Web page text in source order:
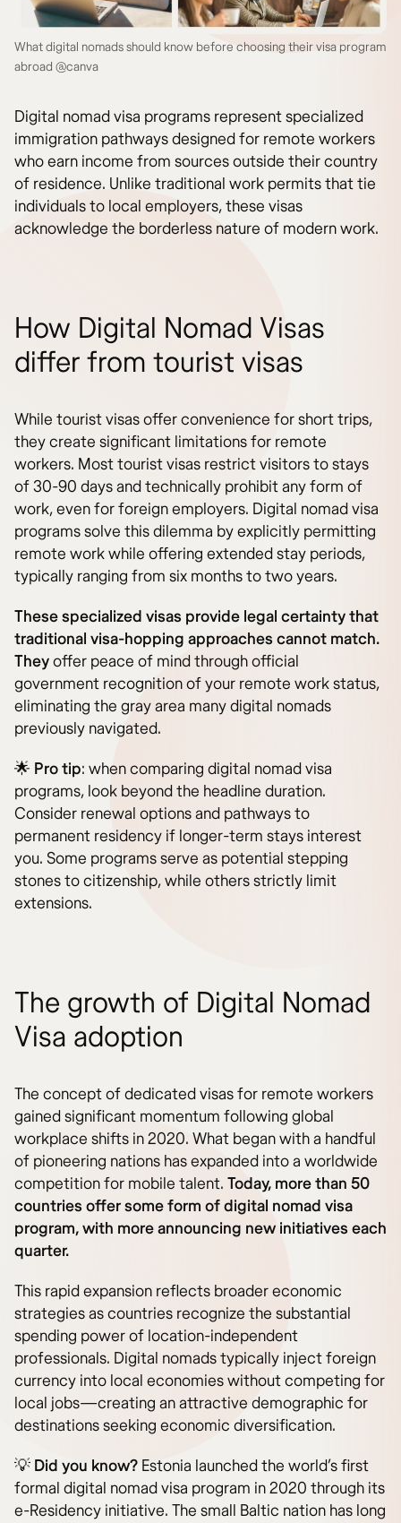
What digital nomads should know before choosing their visa program
abroad @canva
Digital nomad visa programs represent specialized
immigration pathways designed for remote workers
who earn income from sources outside their country
of residence. Unlike traditional work permits that tie
individuals to local employers, these visas
acknowledge the borderless nature of modern work.
How Digital Nomad Visas
differ from tourist visas
While tourist visas offer convenience for short trips,
they create significant limitations for remote
workers. Most tourist visas restrict visitors to stays
of 30-90 days and technically prohibit any form of
work, even for foreign employers. Digital nomad visa
programs solve this dilemma by explicitly permitting
remote work while offering extended stay periods,
typically ranging from six months to two years.
These specialized visas provide legal certainty that
traditional visa-hopping approaches cannot match.
Theyoffer peace of mind through official
government recognition of your remote work status,
eliminating the gray area many digital nomads
previously navigated.
🌟 Pro tip: when comparing digital nomad visa
programs, look beyond the headline duration.
Consider renewal options and pathways to
permanent residency if longer-term stays interest
you. Some programs serve as potential stepping
stones to citizenship, while others strictly limit
extensions.
The growth of Digital Nomad
Visa adoption
The concept of dedicated visas for remote workers
gained significant momentum following global
workplace shifts in 2020. What began with a handful
of pioneering nations has expanded into a worldwide
competition for mobile talent. Today, more than 50
countries offer some form of digital nomad visa
program, with more announcing new initiatives each
quarter.
This rapid expansion reflects broader economic
strategies as countries recognize the substantial
spending power of location-independent
professionals. Digital nomads typically inject foreign
currency into local economies without competing for
local jobs—creating an attractive demographic for
destinations seeking economic diversification.
💡 Did you know? Estonia launched the world’s first
formal digital nomad visa program in 2020 through its
e-Residency initiative. The small Baltic nation has long